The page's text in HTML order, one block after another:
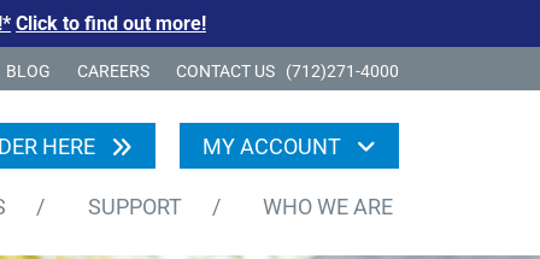
Click to find out more!
BLOG CAREERS CONTACT US (712)271-4000
HERE MY ACCOUNT
/ SUPPORT / WHO WE ARE